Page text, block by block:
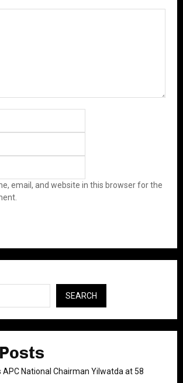
email, and website in this browser for the
SEARCH
National Chairman Yilwatda at 58